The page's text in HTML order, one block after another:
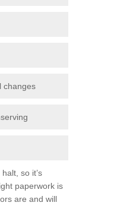
changes
so it’s
paperwork is
are and will